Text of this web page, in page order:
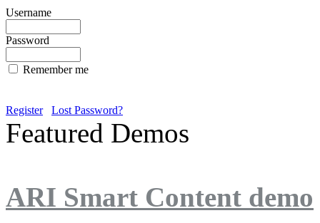
Username
Password
Remember me
Register Lost Password?
Featured Demos
ARI Smart Content demo